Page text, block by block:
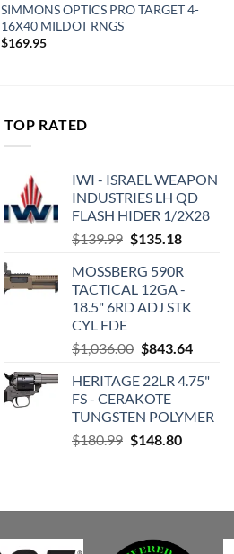
SIMMONS OPTICS PRO TARGET 4-
16X40 MILDOT RNGS
$169.95
TOP RATED
IWI - ISRAEL WEAPON
INDUSTRIES LH QD
FLASH HIDER 1/2X28
$139.99 Original
was:
$139.99.
$135.18Current
is:
$135.18.
MOSSBERG 590R
TACTICAL 12GA -
18.5" 6RD ADJ STK
CYL FDE
$1,036.00 Original
was:
$1,036.00.
$843.64Current
is:
HERITAGE 22LR 4.75"
FS - CERAKOTE
TUNGSTEN POLYMER
$180.99 Original
$148.80Current